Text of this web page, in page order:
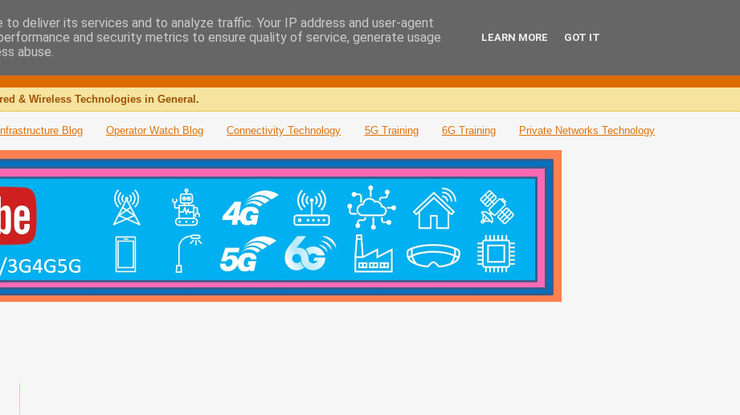
& Wireless Technologies in General.
Blog Operator Watch Blog Connectivity Technology 5G Training 6G Training Private Networks Technology
deliver its services and to analyze traffic. Your IP address and user-agent
and security metrics to ensure quality of service, generate usage
abuse.
LEARN MORE GOT IT